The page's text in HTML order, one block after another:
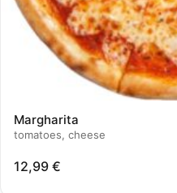
Margharita
tomatoes, cheese
12,99 €